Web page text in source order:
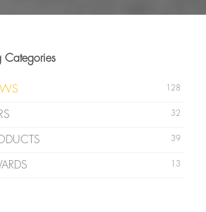
Categories
128
32
39
13